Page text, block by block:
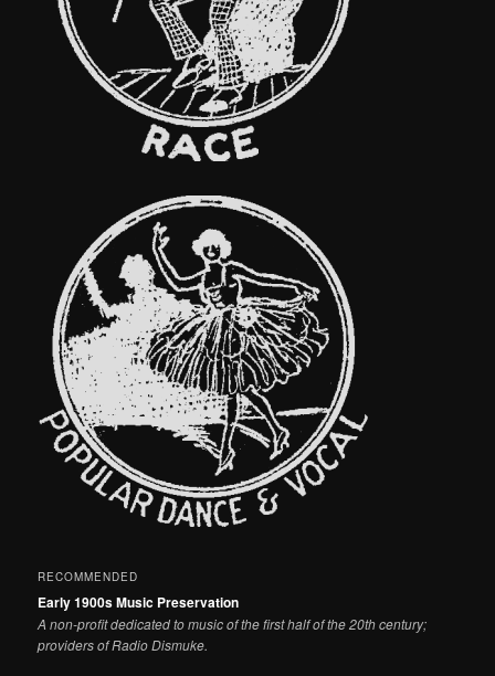
RECOMMENDED
Early 1900s Music Preservation
A non-profit dedicated to music of the first half of the 20th century;
providers of Radio Dismuke.